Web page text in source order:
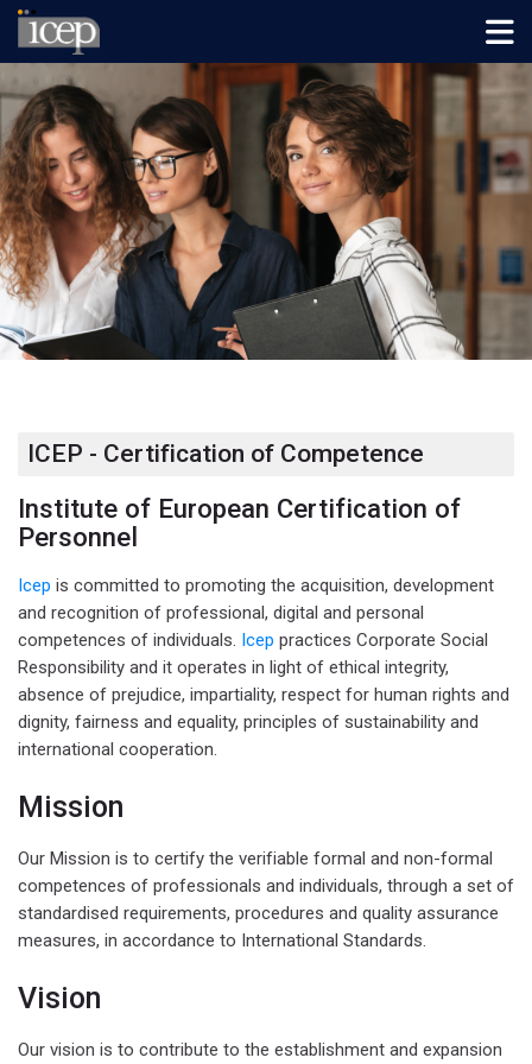
Skip to navigation
Skip to login form
Salta al contenido principal
Skip to footer
Página Principal
ICEP - Certification of Competence
Institute of European Certification of
Personnel
Icep is committed to promoting the acquisition, development
and recognition of professional, digital and personal
competences of individuals. Icep practices Corporate Social
Responsibility and it operates in light of ethical integrity,
absence of prejudice, impartiality, respect for human rights and
dignity, fairness and equality, principles of sustainability and
international cooperation.
Mission
Our Mission is to certify the verifiable formal and non-formal
competences of professionals and individuals, through a set of
standardised requirements, procedures and quality assurance
measures, in accordance to International Standards.
Vision
Our vision is to contribute to the establishment and expansion